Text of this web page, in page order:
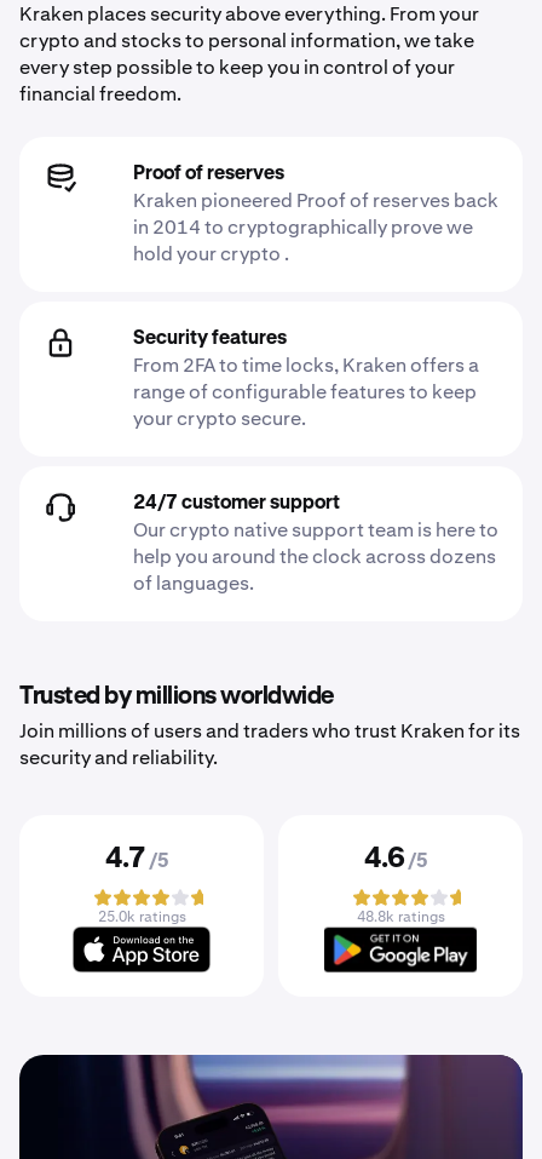
Kraken places security above everything. From your
crypto and stocks to personal information, we take
every step possible to keep you in control of your
financial freedom.
Proof of reserves
Kraken pioneered Proof of reserves back
in 2014 to cryptographically prove we
hold your crypto .
Security features
From 2FA to time locks, Kraken offers a
range of configurable features to keep
your crypto secure.
24/7 customer support
Our crypto native support team is here to
help you around the clock across dozens
of languages.
Trusted by millions worldwide
Join millions of users and traders who trust Kraken for its
security and reliability.
4.7 /5
25.0k ratings
4.6 /5
48.8k ratings